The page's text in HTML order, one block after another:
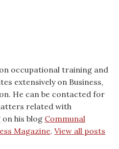
occupational training and
extensively on Business,
He can be contacted for
related with
his blog Communal
Magazine. View all posts